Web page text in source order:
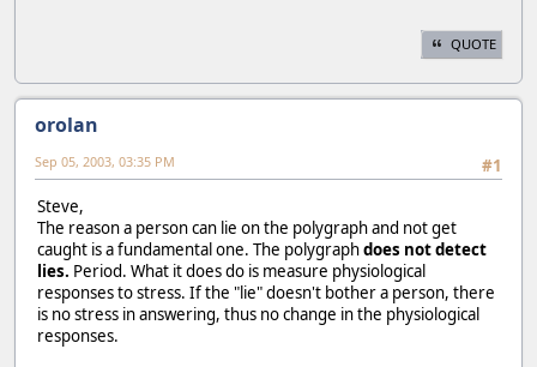
QUOTE
orolan
#1
Sep 05, 2003, 03:35 PM
Steve,
The reason a person can lie on the polygraph and not get
caught is a fundamental one. The polygraphdoes not detect
lies. Period. What it does do is measure physiological
responses to stress. If the "lie" doesn't bother a person, there
is no stress in answering, thus no change in the physiological
responses.